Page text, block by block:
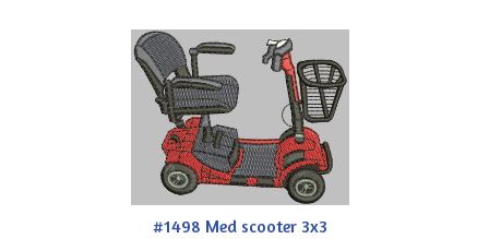
#1498 Med scooter 3x3